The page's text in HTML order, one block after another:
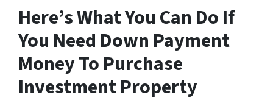
Here’s What You Can Do If
You Need Down Payment
Money To Purchase
Investment Property